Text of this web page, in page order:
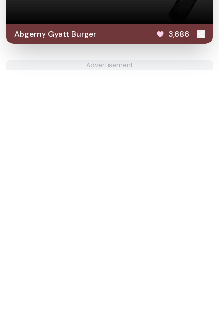
Abgerny Gyatt Burger 3,686
Advertisement